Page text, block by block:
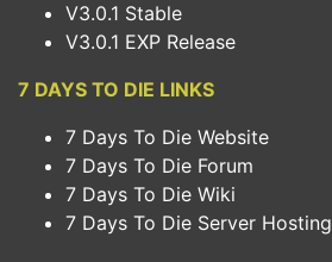
V3.0.1 Stable
V3.0.1 EXP Release
7 DAYS TO DIE LINKS
7 Days To Die Website
7 Days To Die Forum
7 Days To Die Wiki
7 Days To Die Server Hosting